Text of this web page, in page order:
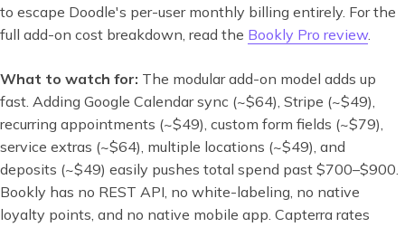
to escape Doodle's per-user monthly billing entirely. For the
full add-on cost breakdown, read the Bookly Pro review.
What to watch for: The modular add-on model adds up
fast. Adding Google Calendar sync (~$64), Stripe (~$49),
recurring appointments (~$49), custom form fields (~$79),
service extras (~$64), multiple locations (~$49), and
deposits (~$49) easily pushes total spend past $700–$900.
Bookly has no REST API, no white-labeling, no native
loyalty points, and no native mobile app. Capterra rates